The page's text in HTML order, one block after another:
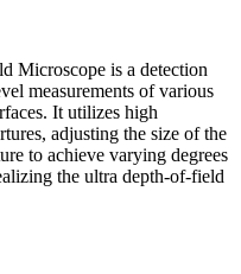
Microscope is a detection
measurements of various
It utilizes high
adjusting the size of the
to achieve varying degrees
the ultra depth-of-field